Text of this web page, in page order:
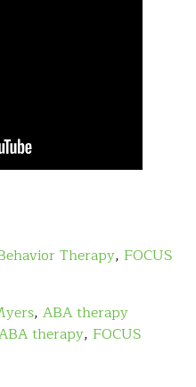
Therapy, FOCUS
, ABA therapy
therapy, FOCUS